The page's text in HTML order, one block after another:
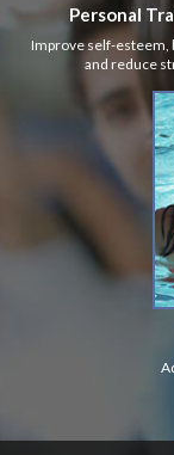
Personal
Improve self-esteem,
and reduce